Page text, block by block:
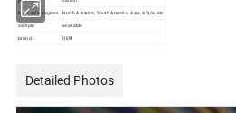
Main sales regions North America, South America, Asia, Africa, etc
sample
available
brand
OEM
Detailed Photos